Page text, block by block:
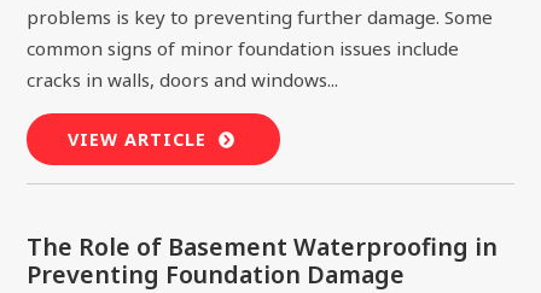
problems is key to preventing further damage. Some
common signs of minor foundation issues include
cracks in walls, doors and windows...
VIEW ARTICLE
The Role of Basement Waterproofing in
Preventing Foundation Damage